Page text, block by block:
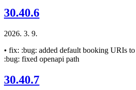
30.40.6
2026. 3. 9.
• fix: :bug: added default booking URIs
:bug: fixed openapi path
30.40.7